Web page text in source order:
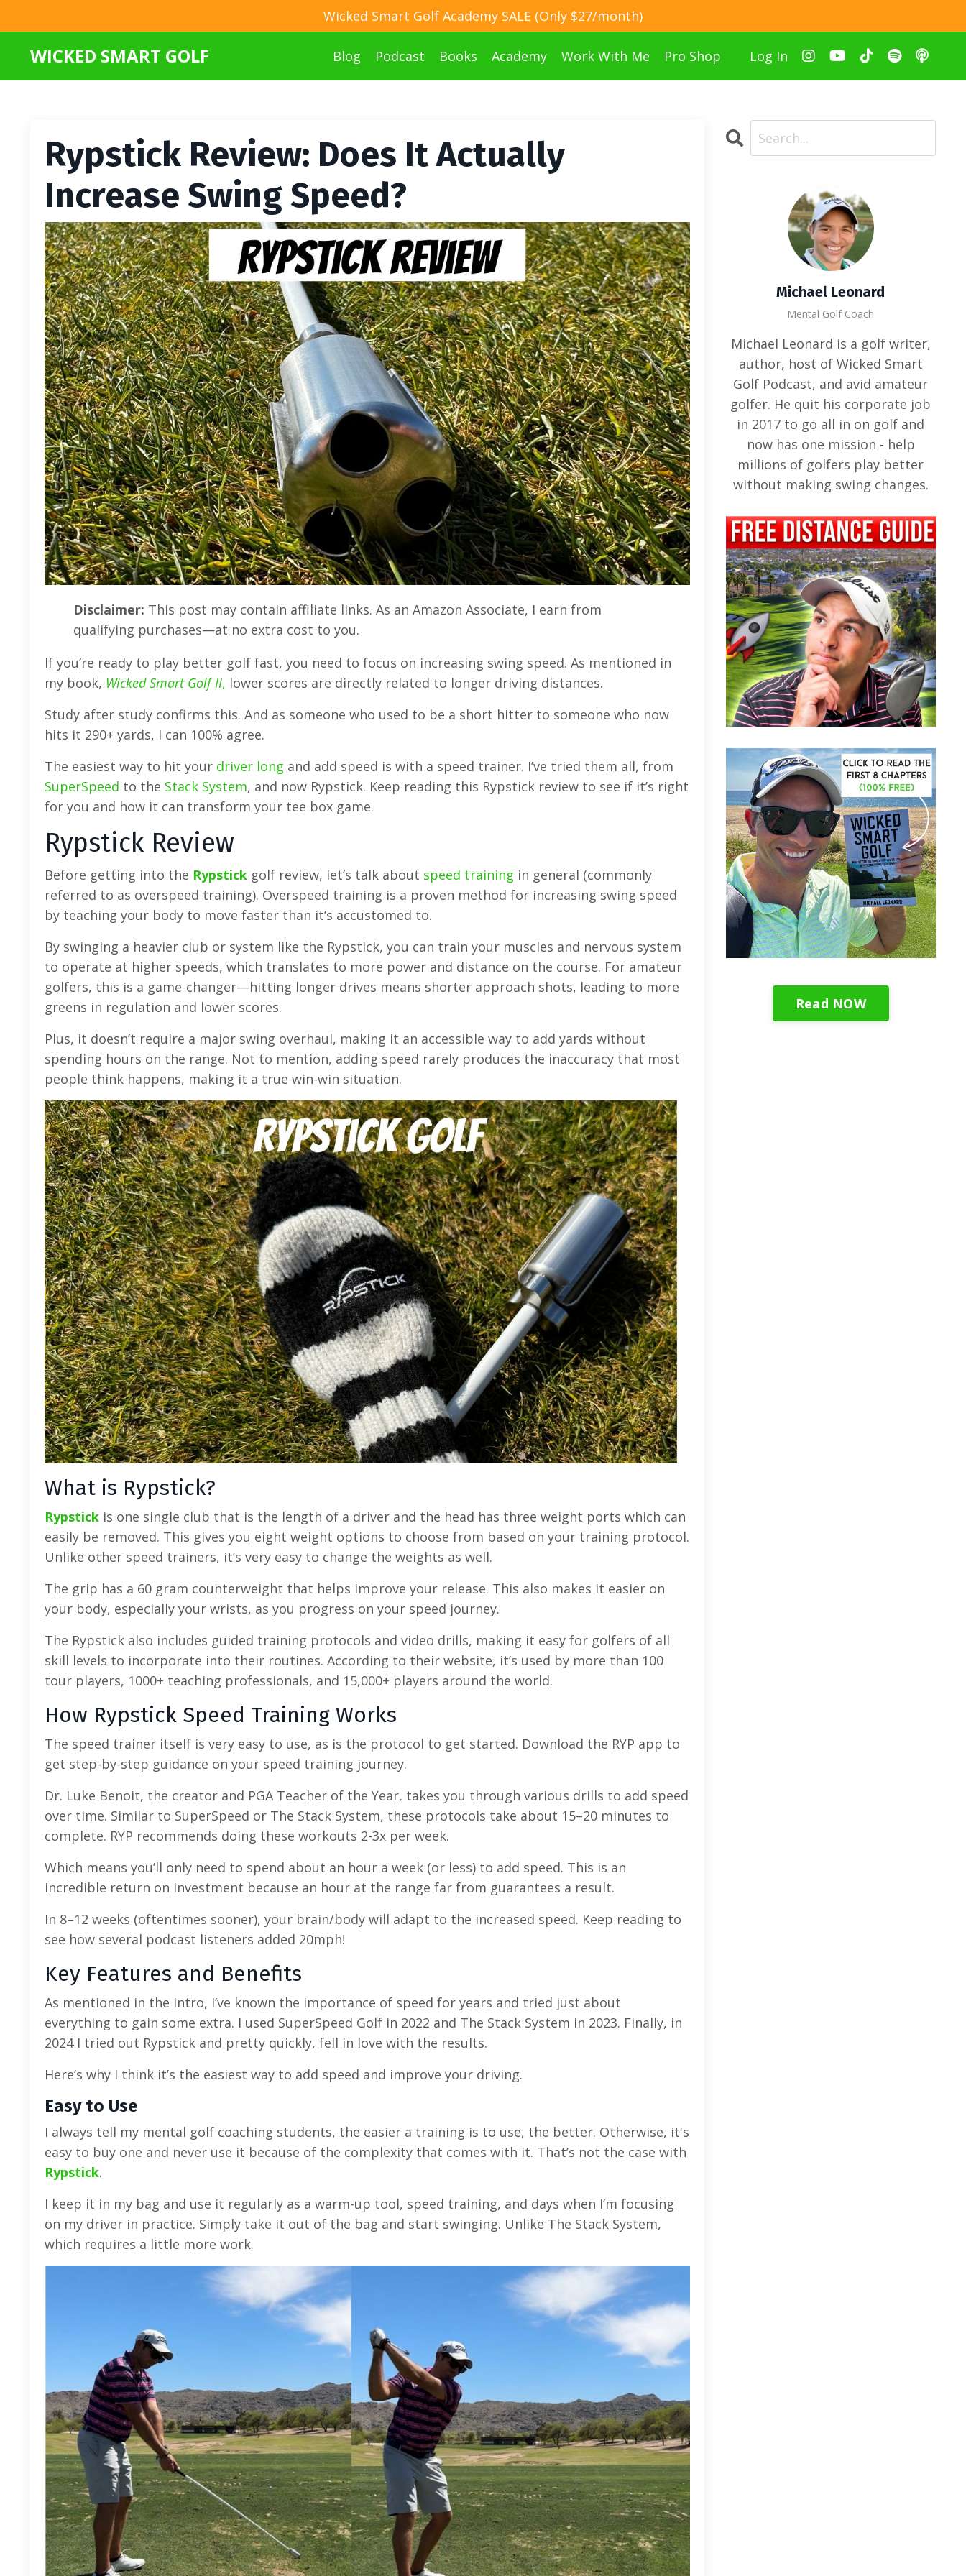
Wicked Smart Golf Academy SALE (Only $27/month)
WICKED SMART GOLF Blog Podcast Books Academy Work With Me Pro Shop Log In
Rypstick Review: Does It Actually
Increase Swing Speed?
Disclaimer: This post may contain affiliate links. As an Amazon Associate, I earn from
qualifying purchases—at no extra cost to you.
If you’re ready to play better golf fast, you need to focus on increasing swing speed. As mentioned in
my book, Wicked Smart Golf II, lower scores are directly related to longer driving distances.
Study after study confirms this. And as someone who used to be a short hitter to someone who now
hits it 290+ yards, I can 100% agree.
The easiest way to hit your driver long and add speed is with a speed trainer. I’ve tried them all, from
SuperSpeed to the Stack System, and now Rypstick. Keep reading this Rypstick review to see if it’s right
for you and how it can transform your tee box game.
Rypstick Review
Before getting into the Rypstick golf review, let’s talk about speed training in general (commonly
referred to as overspeed training). Overspeed training is a proven method for increasing swing speed
by teaching your body to move faster than it’s accustomed to.
By swinging a heavier club or system like the Rypstick, you can train your muscles and nervous system
to operate at higher speeds, which translates to more power and distance on the course. For amateur
golfers, this is a game-changer—hitting longer drives means shorter approach shots, leading to more
greens in regulation and lower scores.
Plus, it doesn’t require a major swing overhaul, making it an accessible way to add yards without
spending hours on the range. Not to mention, adding speed rarely produces the inaccuracy that most
people think happens, making it a true win-win situation.
What is Rypstick?
Rypstick is one single club that is the length of a driver and the head has three weight ports which can
easily be removed. This gives you eight weight options to choose from based on your training protocol.
Unlike other speed trainers, it’s very easy to change the weights as well.
The grip has a 60 gram counterweight that helps improve your release. This also makes it easier on
your body, especially your wrists, as you progress on your speed journey.
The Rypstick also includes guided training protocols and video drills, making it easy for golfers of all
skill levels to incorporate into their routines. According to their website, it’s used by more than 100
tour players, 1000+ teaching professionals, and 15,000+ players around the world.
How Rypstick Speed Training Works
The speed trainer itself is very easy to use, as is the protocol to get started. Download the RYP app to
get step-by-step guidance on your speed training journey.
Dr. Luke Benoit, the creator and PGA Teacher of the Year, takes you through various drills to add speed
over time. Similar to SuperSpeed or The Stack System, these protocols take about 15–20 minutes to
complete. RYP recommends doing these workouts 2-3x per week.
Which means you’ll only need to spend about an hour a week (or less) to add speed. This is an
incredible return on investment because an hour at the range far from guarantees a result.
In 8–12 weeks (oftentimes sooner), your brain/body will adapt to the increased speed. Keep reading to
see how several podcast listeners added 20mph!
Key Features and Benefits
As mentioned in the intro, I’ve known the importance of speed for years and tried just about
everything to gain some extra. I used SuperSpeed Golf in 2022 and The Stack System in 2023. Finally, in
2024 I tried out Rypstick and pretty quickly, fell in love with the results.
Here’s why I think it’s the easiest way to add speed and improve your driving.
Easy to Use
I always tell my mental golf coaching students, the easier a training is to use, the better. Otherwise, it's
easy to buy one and never use it because of the complexity that comes with it. That’s not the case with
Rypstick.
I keep it in my bag and use it regularly as a warm-up tool, speed training, and days when I’m focusing
on my driver in practice. Simply take it out of the bag and start swinging. Unlike The Stack System,
which requires a little more work.
Michael Leonard
Mental Golf Coach
Michael Leonard is a golf writer,
author, host of Wicked Smart
Golf Podcast, and avid amateur
golfer. He quit his corporate job
in 2017 to go all in on golf and
now has one mission - help
millions of golfers play better
without making swing changes.
Read NOW